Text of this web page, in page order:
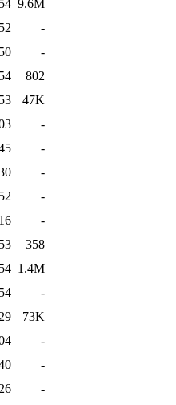
9.6M
-
-
802
47K
-
-
-
-
-
358
1.4M
-
73K
-
-
-